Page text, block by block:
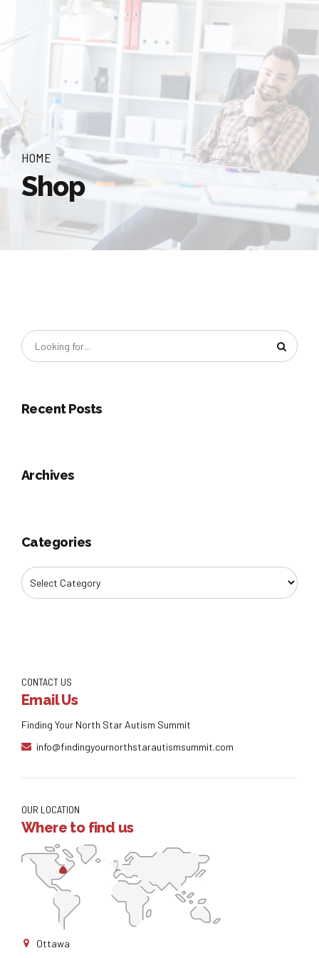
HOME
Shop
Recent Posts
Archives
Categories
CONTACT US
Email Us
Finding Your North Star Autism Summit
info@findingyournorthstarautismsummit.com
OUR LOCATION
Where to find us
Ottawa